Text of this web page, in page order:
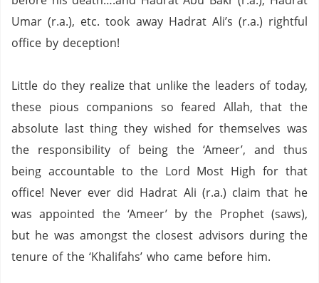
Umar (r.a.), etc. took away Hadrat Ali’s (r.a.) rightful
office by deception!
Little do they realize that unlike the leaders of today,
these pious companions so feared Allah, that the
absolute last thing they wished for themselves was
the responsibility of being the ‘Ameer’, and thus
being accountable to the Lord Most High for that
office! Never ever did Hadrat Ali (r.a.) claim that he
was appointed the ‘Ameer’ by the Prophet (saws),
but he was amongst the closest advisors during the
tenure of the ‘Khalifahs’ who came before him.